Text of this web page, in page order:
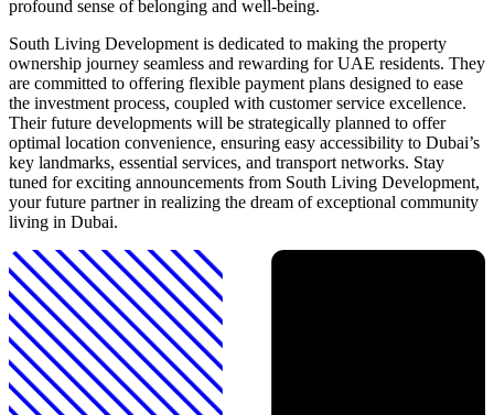
profound sense of belonging and well-being.
South Living Development is dedicated to making the property
ownership journey seamless and rewarding for UAE residents. They
are committed to offering flexible payment plans designed to ease
the investment process, coupled with customer service excellence.
Their future developments will be strategically planned to offer
optimal location convenience, ensuring easy accessibility to Dubai’s
key landmarks, essential services, and transport networks. Stay
tuned for exciting announcements from South Living Development,
your future partner in realizing the dream of exceptional community
living in Dubai.